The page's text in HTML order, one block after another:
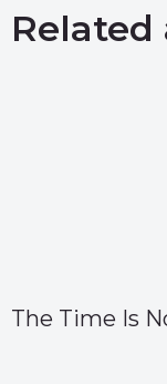
Related
The Time Is